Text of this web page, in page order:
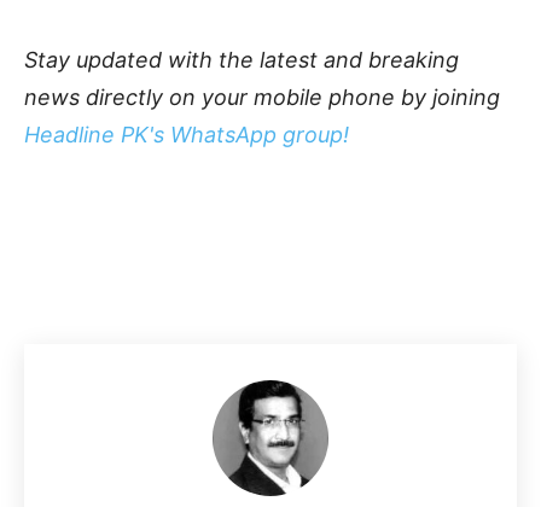
Stay updated with the latest and breaking
news directly on your mobile phone by joining
Headline PK's WhatsApp group!